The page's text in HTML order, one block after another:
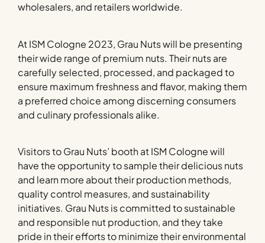
wholesalers, and retailers worldwide.
At ISM Cologne 2023, Grau Nuts will be presenting
their wide range of premium nuts. Their nuts are
carefully selected, processed, and packaged to
ensure maximum freshness and flavor, making them
a preferred choice among discerning consumers
and culinary professionals alike.
Visitors to Grau Nuts’ booth at ISM Cologne will
have the opportunity to sample their delicious nuts
and learn more about their production methods,
quality control measures, and sustainability
initiatives. Grau Nuts is committed to sustainable
and responsible nut production, and they take
pride in their efforts to minimize their environmental